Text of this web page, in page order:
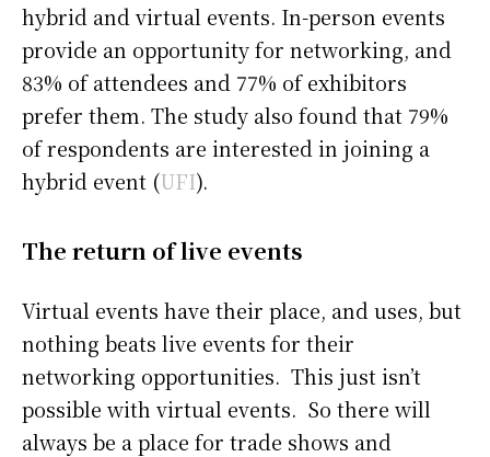
hybrid and virtual events. In-person events
provide an opportunity for networking, and
83% of attendees and 77% of exhibitors
prefer them. The study also found that 79%
of respondents are interested in joining a
hybrid event (UFI).
The return of live events
Virtual events have their place, and uses, but
nothing beats live events for their
networking opportunities. This just isn’t
possible with virtual events. So there will
always be a place for trade shows and